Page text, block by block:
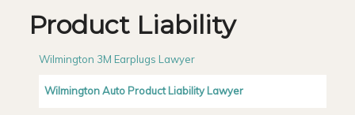
Product Liability
Wilmington 3M Earplugs Lawyer
Wilmington Auto Product Liability Lawyer